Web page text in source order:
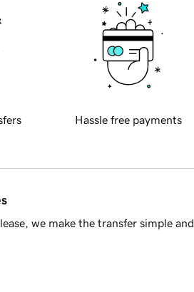
Hassle free payments
we make the transfer simple and